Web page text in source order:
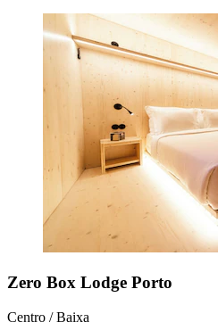
Zero Box Lodge Porto
Centro / Baixa